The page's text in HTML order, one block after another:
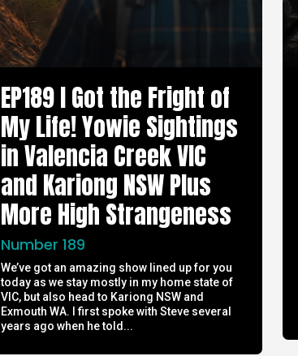
EP189 I Got the Fright of
My Life! Yowie Sightings
in Valencia Creek VIC
and Kariong NSW Plus
More High Strangeness
Number 189
We’ve got an amazing show lined up for you
today as we stay mostly in my home state of
VIC, but also head to Kariong NSW and
Exmouth WA. I first spoke with Steve several
years ago when he told...